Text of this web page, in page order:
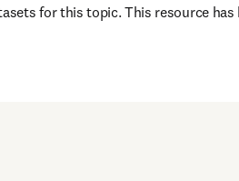
for this topic. This resource has